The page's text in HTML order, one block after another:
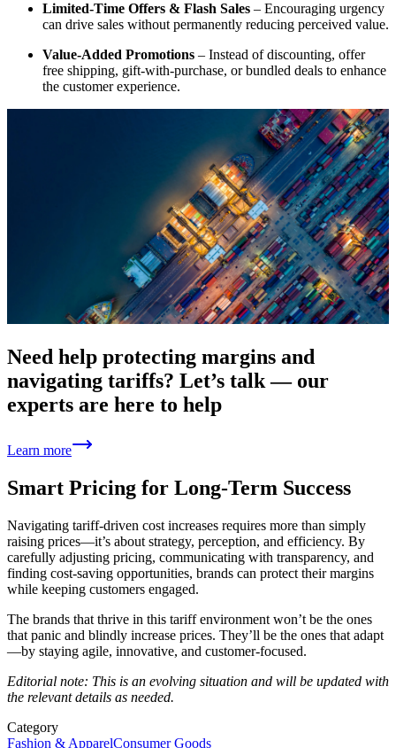
Limited-Time Offers & Flash Sales – Encouraging urgency
can drive sales without permanently reducing perceived value.
Value-Added Promotions – Instead of discounting, offer
free shipping, gift-with-purchase, or bundled deals to enhance
the customer experience.
Need help protecting margins and
navigating tariffs? Let’s talk — our
experts are here to help
Learn more
Smart Pricing for Long-Term Success
Navigating tariff-driven cost increases requires more than simply
raising prices—it’s about strategy, perception, and efficiency. By
carefully adjusting pricing, communicating with transparency, and
finding cost-saving opportunities, brands can protect their margins
while keeping customers engaged.
The brands that thrive in this tariff environment won’t be the ones
that panic and blindly increase prices. They’ll be the ones that adapt
—by staying agile, innovative, and customer-focused.
Editorial note: This is an evolving situation and will be updated with
the relevant details as needed.
Category
Fashion & ApparelConsumer Goods